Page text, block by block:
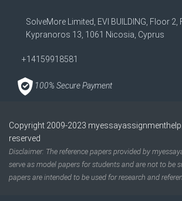
SolveMore Limited, EVI BUILDING, Floor 2,
Kypranoros 13, 1061 Nicosia, Cyprus
+14159918581
100% Secure Payment
Copyright 2009-2023
reserved
Disclaimer: The reference papers provided by
serve as model papers for students and are not to be
papers are intended to be used for research and